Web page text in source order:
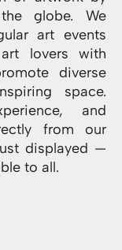
globe. We
art events
lovers with
diverse
space.
and
from our
displayed —
to all.